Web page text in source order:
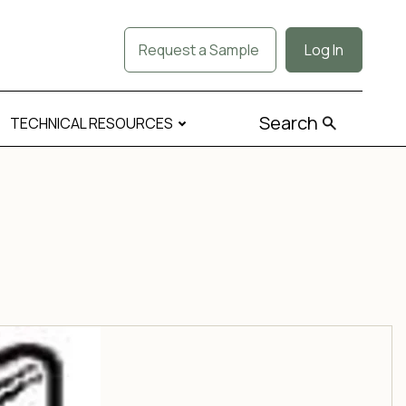
Request a Sample Log In
TECHNICAL RESOURCES Search